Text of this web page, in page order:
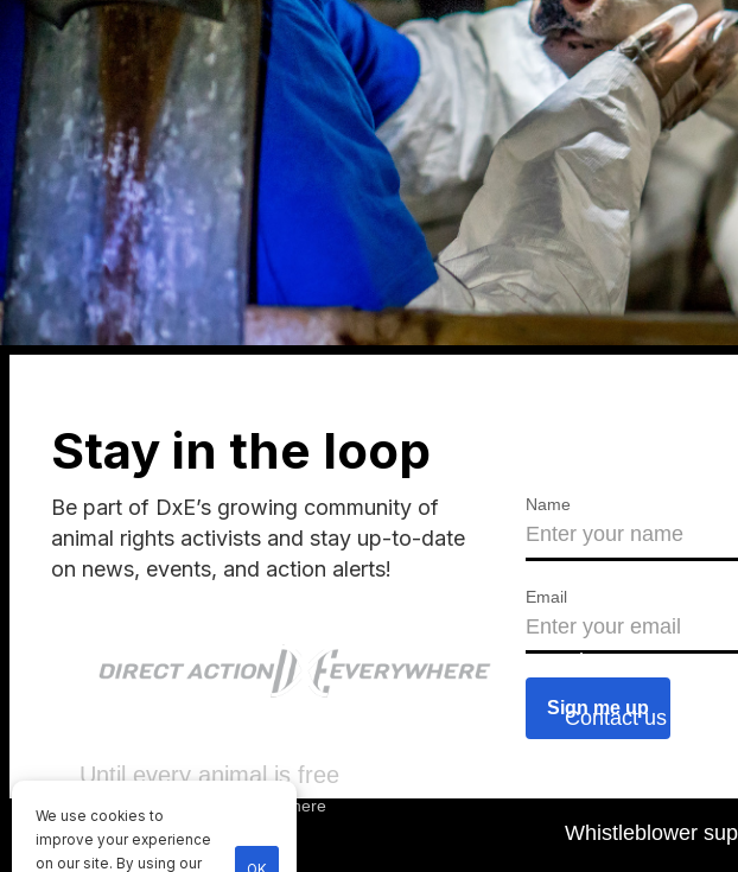
Stay in the loop
Be part of DxE’s growing community of
animal rights activists and stay up-to-date
on news, events, and action alerts!
Name
Email
Until every animal is free
Direct Action Everywhere
Privacy Policy
About us
Contact us
Whistleblower
We use cookies to
improve your experience
on our site. By using our